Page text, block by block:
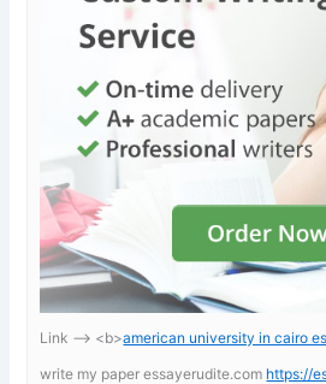
Link —-> <b>american university in cairo
write my paper essayerudite.com https://